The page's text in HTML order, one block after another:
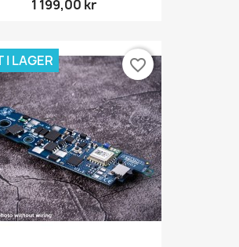
1 199,00 kr
I LAGER favorite_border